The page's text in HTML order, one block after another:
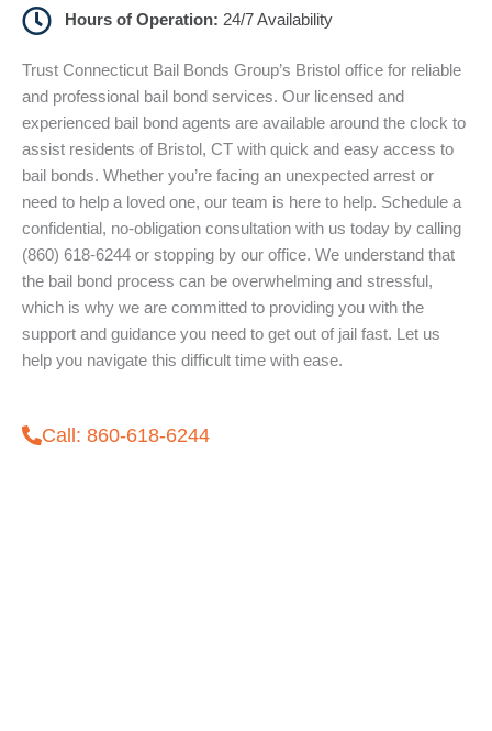
Hours of Operation: 24/7 Availability
Trust Connecticut Bail Bonds Group’s Bristol office for reliable
and professional bail bond services. Our licensed and
experienced bail bond agents are available around the clock to
assist residents of Bristol, CT with quick and easy access to
bail bonds. Whether you’re facing an unexpected arrest or
need to help a loved one, our team is here to help. Schedule a
confidential, no-obligation consultation with us today by calling
(860) 618-6244 or stopping by our office. We understand that
the bail bond process can be overwhelming and stressful,
which is why we are committed to providing you with the
support and guidance you need to get out of jail fast. Let us
help you navigate this difficult time with ease.
Call: 860-618-6244